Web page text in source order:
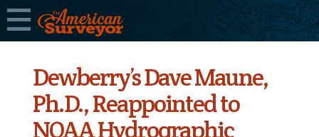
Dewberry’s Dave Maune,
Ph.D., Reappointed to
NOAA Hydrographic